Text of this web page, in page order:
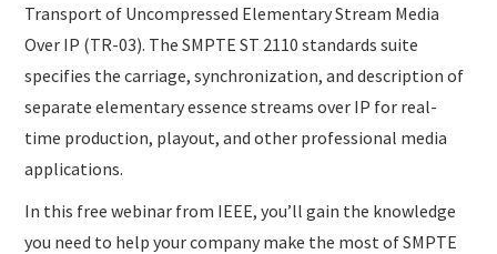
Transport of Uncompressed Elementary Stream Media
Over IP (TR-03). The SMPTE ST 2110 standards suite
specifies the carriage, synchronization, and description of
separate elementary essence streams over IP for real-
time production, playout, and other professional media
applications.
In this free webinar from IEEE, you’ll gain the knowledge
you need to help your company make the most of SMPTE